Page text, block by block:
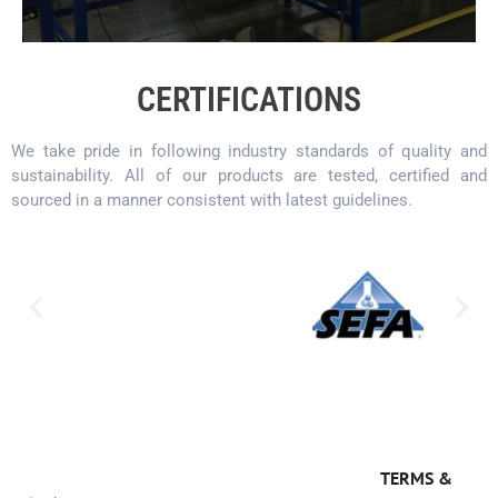
CERTIFICATIONS
We take pride in following industry standards of quality and
sustainability. All of our products are tested, certified and
sourced in a manner consistent with latest guidelines.
TERMS &